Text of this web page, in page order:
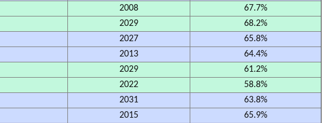
2008
67.7%
2029
68.2%
2027
65.8%
2013
64.4%
2029
61.2%
2022
58.8%
2031
63.8%
2015
65.9%